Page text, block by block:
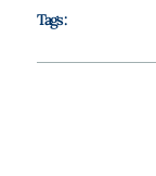
Tags :